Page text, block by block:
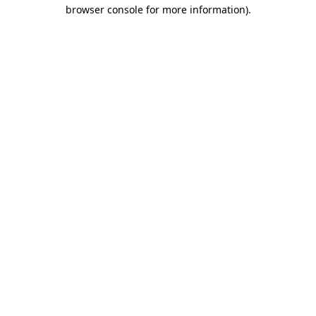
browser console for more information).